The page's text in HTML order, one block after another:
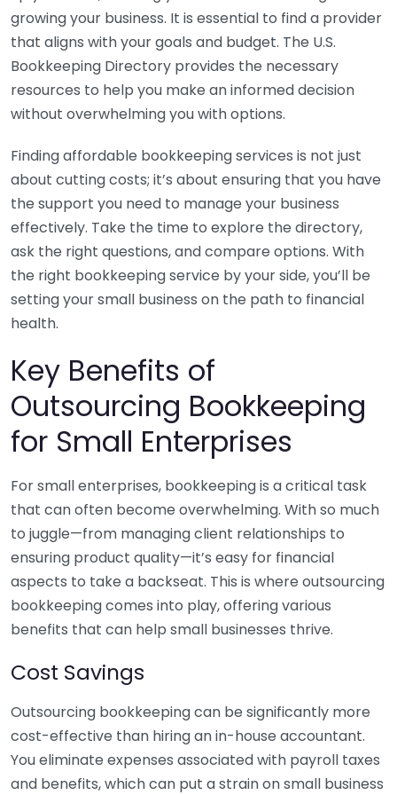
growing your business. It is essential to find a provider
that aligns with your goals and budget. The U.S.
Bookkeeping Directory provides the necessary
resources to help you make an informed decision
without overwhelming you with options.
Finding affordable bookkeeping services is not just
about cutting costs; it’s about ensuring that you have
the support you need to manage your business
effectively. Take the time to explore the directory,
ask the right questions, and compare options. With
the right bookkeeping service by your side, you’ll be
setting your small business on the path to financial
health.
Key Benefits of
Outsourcing Bookkeeping
for Small Enterprises
For small enterprises, bookkeeping is a critical task
that can often become overwhelming. With so much
to juggle—from managing client relationships to
ensuring product quality—it’s easy for financial
aspects to take a backseat. This is where outsourcing
bookkeeping comes into play, offering various
benefits that can help small businesses thrive.
Cost Savings
Outsourcing bookkeeping can be significantly more
cost-effective than hiring an in-house accountant.
You eliminate expenses associated with payroll taxes
and benefits, which can put a strain on small business